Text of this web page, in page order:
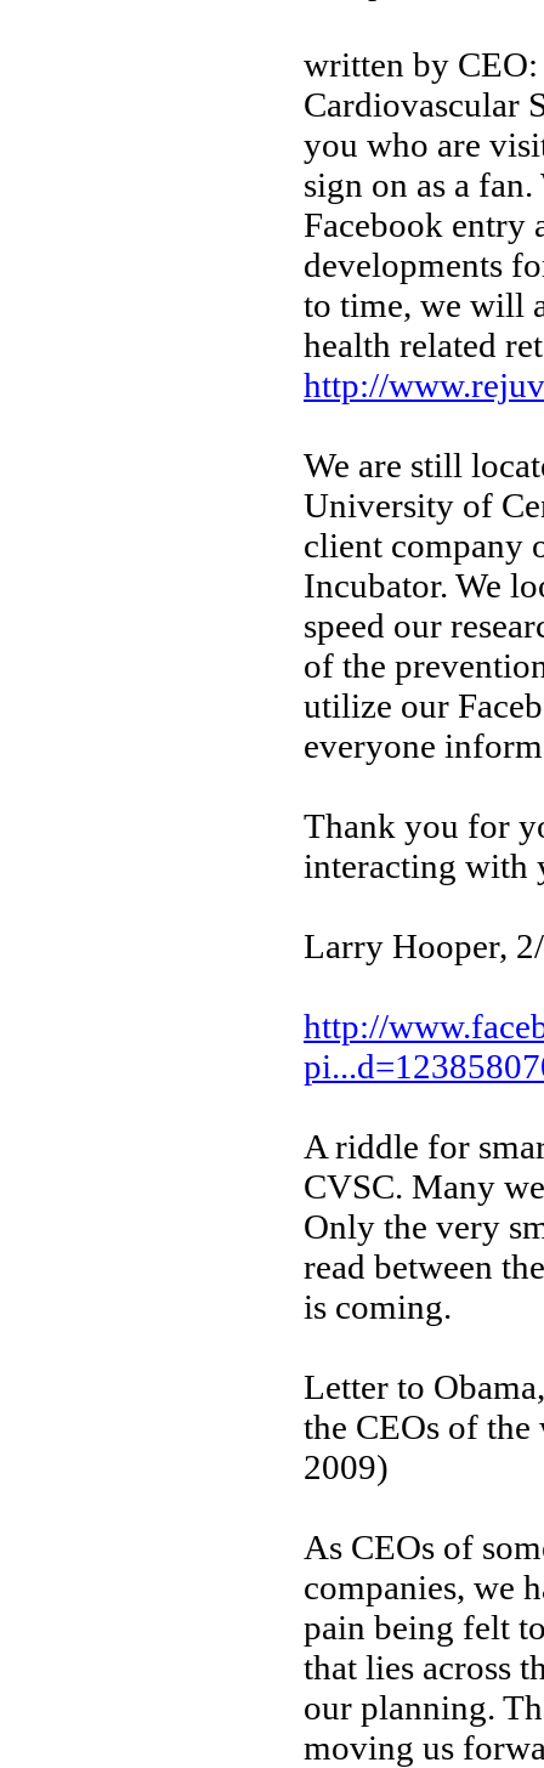
written by CEO:
Cardiovascular
you who are
sign on as a
Facebook entry
developments
to time, we will
health related
http://
We are still
University of
client company
Incubator. We
speed our
of the
utilize our
everyone
Thank you for
interacting with
Larry Hooper,
http://
A riddle for
CVSC. Many
Only the very
read between
is coming.
Letter to
the CEOs of the
2009)
As CEOs of
companies, we
pain being felt
that lies across
our planning.
moving us